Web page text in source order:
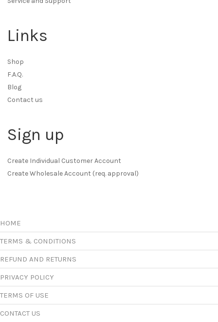
Links
Shop
F.A.Q.
Blog
Contact us
Sign up
Create Individual Customer Account
Create Wholesale Account (req. approval)
HOME
TERMS & CONDITIONS
REFUND AND RETURNS
PRIVACY POLICY
TERMS OF USE
CONTACT US